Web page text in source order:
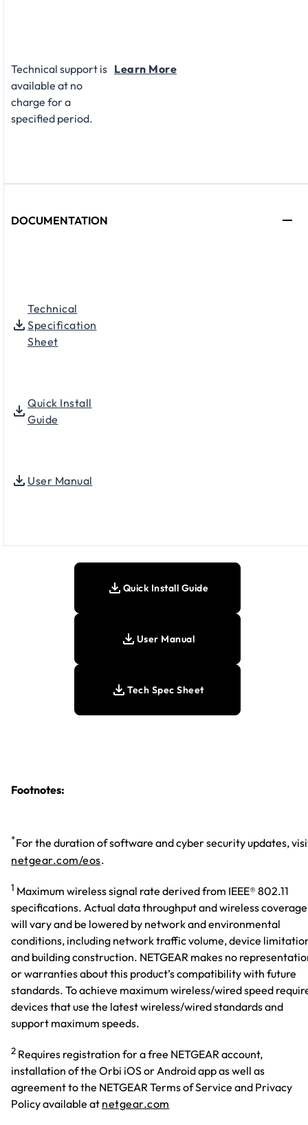
Technical support is
available at no
charge for a
specified period.
Learn More
DOCUMENTATION
Technical
Specification
Sheet
Quick Install
Guide
User Manual
Quick Install Guide
User Manual
Tech Spec Sheet
Footnotes:
*For the duration of software and cyber security updates,
netgear.com/eos.
1 Maximum wireless signal rate derived from IEEE® 802.11
specifications. Actual data throughput and wireless coverage
will vary and be lowered by network and environmental
conditions, including network traffic volume, device
and building construction. NETGEAR makes no
or warranties about this product’s compatibility with future
standards. To achieve maximum wireless/wired speed
devices that use the latest wireless/wired standards and
support maximum speeds.
2 Requires registration for a free NETGEAR account,
installation of the Orbi iOS or Android app as well as
agreement to the NETGEAR Terms of Service and Privacy
Policy available at netgear.com